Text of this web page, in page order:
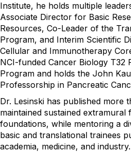
Institute, he holds multiple
Associate Director for Basic
Resources, Co-Leader of the
Program, and Interim Scientific
Cellular and Immunotherapy
NCI-funded Cancer Biology T32
Program and holds the John
Professorship in Pancreatic
Dr. Lesinski has published more
maintained sustained
foundations, while mentoring a
basic and translational trainees
academia, medicine, and